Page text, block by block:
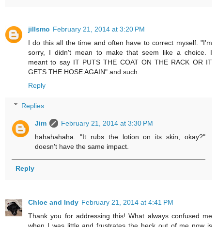
jillsmo February 21, 2014 at 3:20 PM
I do this all the time and often have to correct myself. "I'm
sorry, I didn't mean to make that seem like a choice. I
meant to say IT PUTS THE COAT ON THE RACK OR IT
GETS THE HOSE AGAIN" and such.
Reply
Replies
Jim
February 21, 2014 at 3:30 PM
hahahahaha. "It rubs the lotion on its skin, okay?"
doesn't have the same impact.
Reply
Chloe and Indy February 21, 2014 at 4:41 PM
Thank you for addressing this! What always confused me